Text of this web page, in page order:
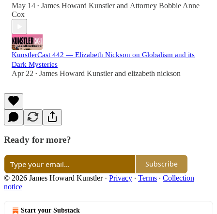
May 14 • James Howard Kunstlerand Attorney Bobbie Anne
Cox
KunstlerCast 442 — Elizabeth Nickson on Globalism and its
Dark Mysteries
Apr 22 • James Howard Kunstlerand elizabeth nickson
Ready for more?
Subscribe
© 2026 James Howard Kunstler· Privacy ∙ Terms ∙ Collection
notice
Start your Substack